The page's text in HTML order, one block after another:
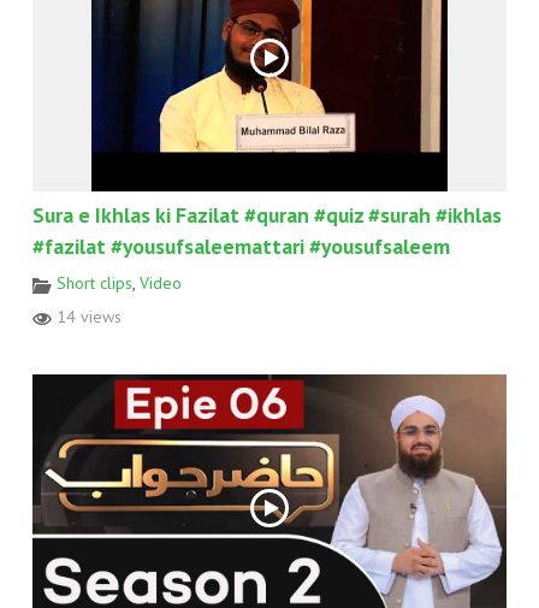
Sura e Ikhlas ki Fazilat #quran #quiz #surah #ikhlas
#fazilat #yousufsaleemattari #yousufsaleem
Short clips, Video
14 views